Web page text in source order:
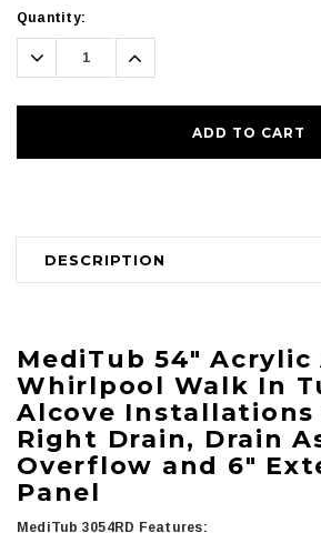
Current
Stock:
Quantity:
Decrease
Quantity:
Increase
Quantity:
DESCRIPTION
MediTub54" Acrylic
Whirlpool Walk In
Alcove
Right Drain, Drain
Overflow and 6"
Panel
MediTub 3054RD Features: